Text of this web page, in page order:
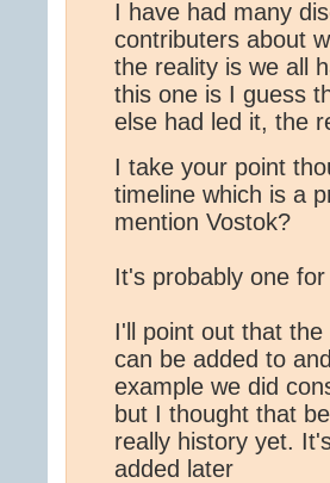
I have had many
contributers about
the reality is we all
this one is I guess
else had led it, the
I take your point
timeline which is a
mention Vostok?
It's probably one
I'll point out that
can be added to
example we did
but I thought that
really history yet.
added later